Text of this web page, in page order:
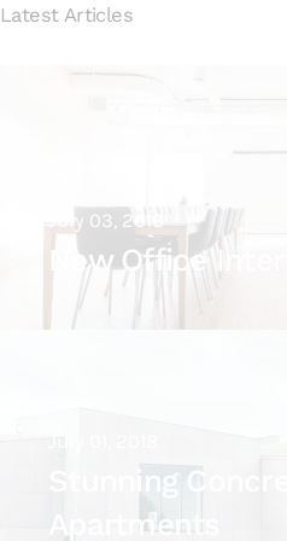
Latest Articles
July 03, 2018
New Office
Stunning
Apartments